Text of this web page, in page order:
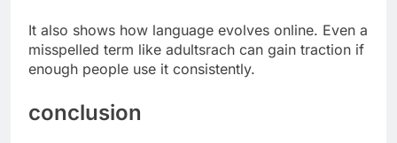
It also shows how language evolves online. Even a
misspelled term like adultsrach can gain traction if
enough people use it consistently.
conclusion